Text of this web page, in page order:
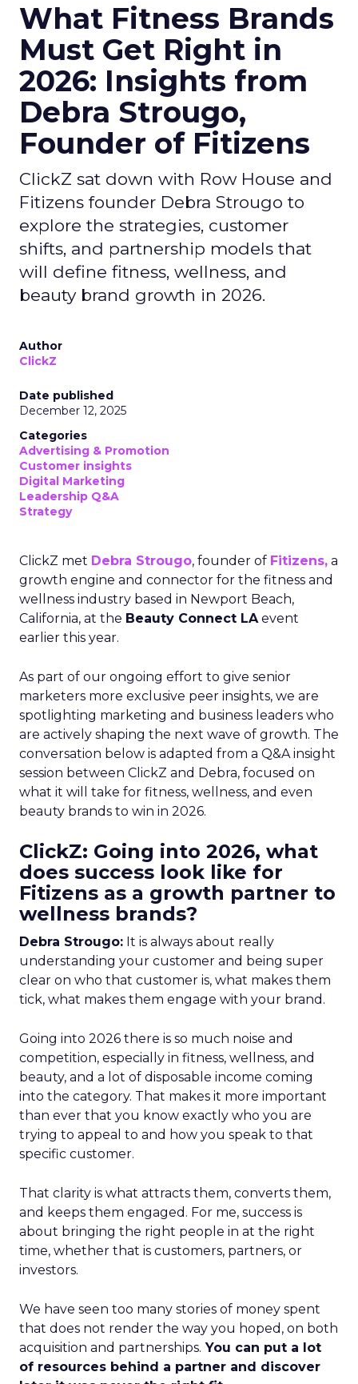
What Fitness Brands
Must Get Right in
2026: Insights from
Debra Strougo,
Founder of Fitizens
ClickZ sat down with Row House and
Fitizens founder Debra Strougo to
explore the strategies, customer
shifts, and partnership models that
will define fitness, wellness, and
beauty brand growth in 2026.
Author
ClickZ
Date published
December 12, 2025
Categories
Advertising & Promotion
Customer insights
Digital Marketing
Leadership Q&A
Strategy
ClickZ met Debra Strougo, founder of Fitizens, a
growth engine and connector for the fitness and
wellness industry based in Newport Beach,
California, at the Beauty Connect LAevent
earlier this year.
As part of our ongoing effort to give senior
marketers more exclusive peer insights, we are
spotlighting marketing and business leaders who
are actively shaping the next wave of growth. The
conversation below is adapted from a Q&A insight
session between ClickZ and Debra, focused on
what it will take for fitness, wellness, and even
beauty brands to win in 2026.
ClickZ: Going into 2026, what
does success look like for
Fitizens as a growth partner to
wellness brands?
Debra Strougo: It is always about really
understanding your customer and being super
clear on who that customer is, what makes them
tick, what makes them engage with your brand.
Going into 2026 there is so much noise and
competition, especially in fitness, wellness, and
beauty, and a lot of disposable income coming
into the category. That makes it more important
than ever that you know exactly who you are
trying to appeal to and how you speak to that
specific customer.
That clarity is what attracts them, converts them,
and keeps them engaged. For me, success is
about bringing the right people in at the right
time, whether that is customers, partners, or
investors.
We have seen too many stories of money spent
that does not render the way you hoped, on both
acquisition and partnerships. You can put a lot
of resources behind a partner and discover